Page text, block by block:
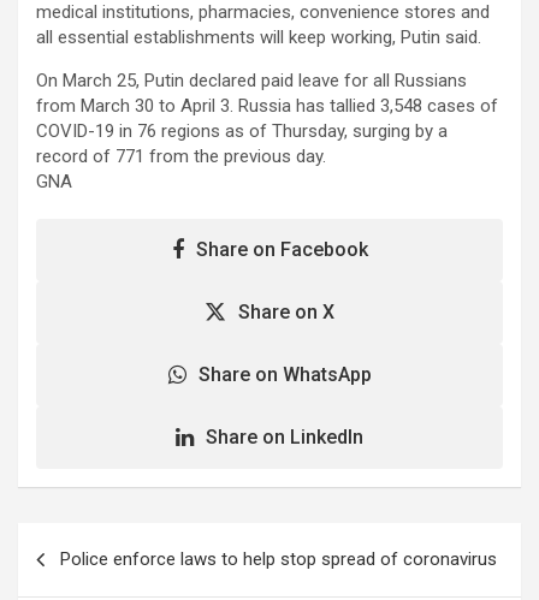
medical institutions, pharmacies, convenience stores and
all essential establishments will keep working, Putin said.
On March 25, Putin declared paid leave for all Russians
from March 30 to April 3. Russia has tallied 3,548 cases of
COVID-19 in 76 regions as of Thursday, surging by a
record of 771 from the previous day.
GNA
Share on Facebook
Share on X
Share on WhatsApp
Share on LinkedIn
Police enforce laws to help stop spread of coronavirus